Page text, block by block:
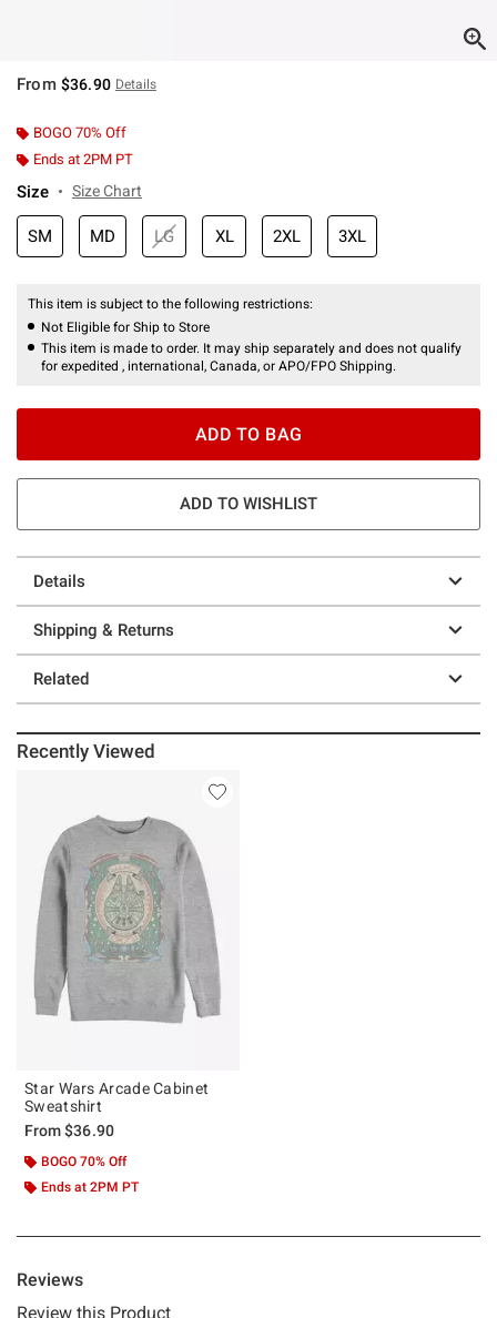
From $36.90 Details
BOGO 70% Off
Ends at 2PM PT
Size Size Chart
SM MD LG XL 2XL 3XL
This item is subject to the following restrictions:
Not Eligible for Ship to Store
This item is made to order. It may ship separately and does not qualify
for expedited , international, Canada, or APO/FPO Shipping.
ADD TO BAG
ADD TO WISHLIST
Details
Shipping & Returns
Related
Recently Viewed
Star Wars Arcade Cabinet
Sweatshirt
From$36.90
BOGO 70% Off
Ends at 2PM PT